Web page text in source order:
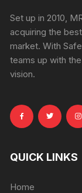
Set up in 2010,
acquiring the
market. With
teams up with
vision.
QUICK LINKS
Home